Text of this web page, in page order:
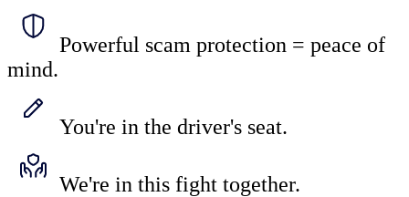
Powerful scam protection = peace of
mind.
You're in the driver's seat.
We're in this fight together.